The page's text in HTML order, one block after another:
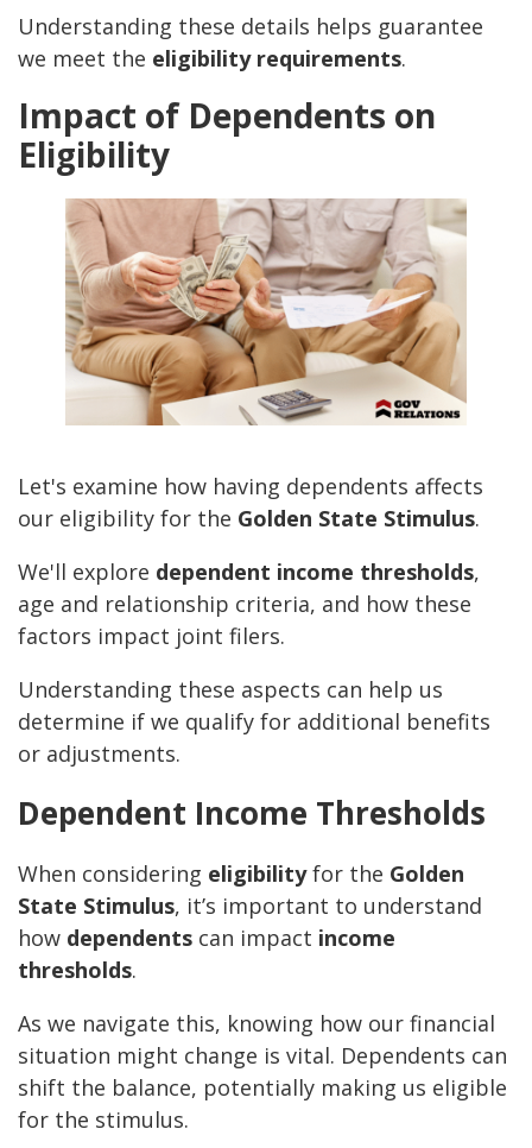
Understanding these details helps guarantee
we meet the eligibility requirements.
Impact of Dependents on
Eligibility
Let's examine how having dependents affects
our eligibility for the Golden State Stimulus.
We'll explore dependent income thresholds,
age and relationship criteria, and how these
factors impact joint filers.
Understanding these aspects can help us
determine if we qualify for additional benefits
or adjustments.
Dependent Income Thresholds
When considering eligibilityfor the Golden
State Stimulus, it’s important to understand
how dependents can impact income
thresholds.
As we navigate this, knowing how our financial
situation might change is vital. Dependents can
shift the balance, potentially making us eligible
for the stimulus.